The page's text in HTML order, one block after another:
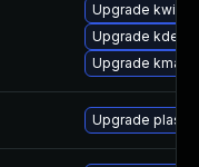
Upgrade kwin-
Upgrade kde-
Upgrade
Upgrade